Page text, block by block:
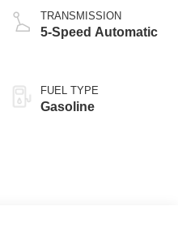
TRANSMISSION
5-Speed Automatic
FUEL TYPE
Gasoline